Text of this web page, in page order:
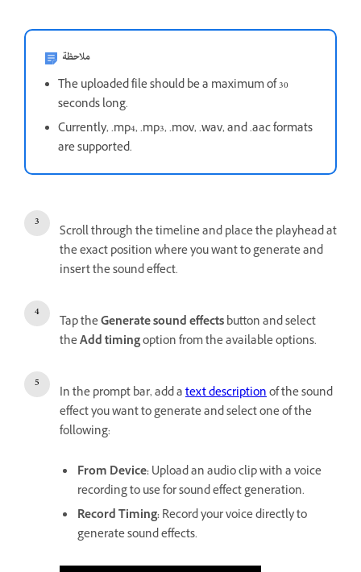
ملاحظة
The uploaded file should be a maximum of 30
seconds long.
Currently, .mp4, .mp3, .mov, .wav, and .aac formats
are supported.
Scroll through the timeline and place the playhead at
the exact position where you want to generate and
insert the sound effect.
Tap theGenerate sound effectsbutton and select
theAdd timingoption from the available options.
In the prompt bar, add atext descriptionof the sound
effect you want to generate and select one of the
following:
From Device:Upload an audio clip with a voice
recording to use for sound effect generation.
Record Timing:Record your voice directly to
generate sound effects.